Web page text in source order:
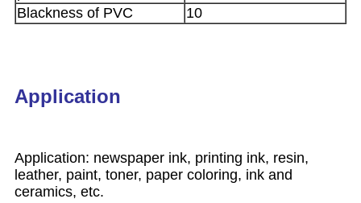
Blackness of PVC
10
Application
Application: newspaper ink, printing ink, resin,
leather, paint, toner, paper coloring, ink and
ceramics, etc.